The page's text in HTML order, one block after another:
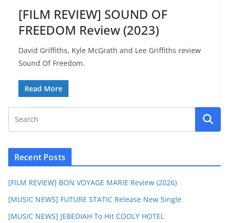
[FILM REVIEW] SOUND OF
FREEDOM Review (2023)
David Griffiths, Kyle McGrath and Lee Griffiths review
Sound Of Freedom.
Read More
Recent Posts
[FILM REVIEW] BON VOYAGE MARIE Review (2026)
[MUSIC NEWS] FUTURE STATIC Release New Single
[MUSIC NEWS] JEBEDIAH To Hit COOLY HOTEL